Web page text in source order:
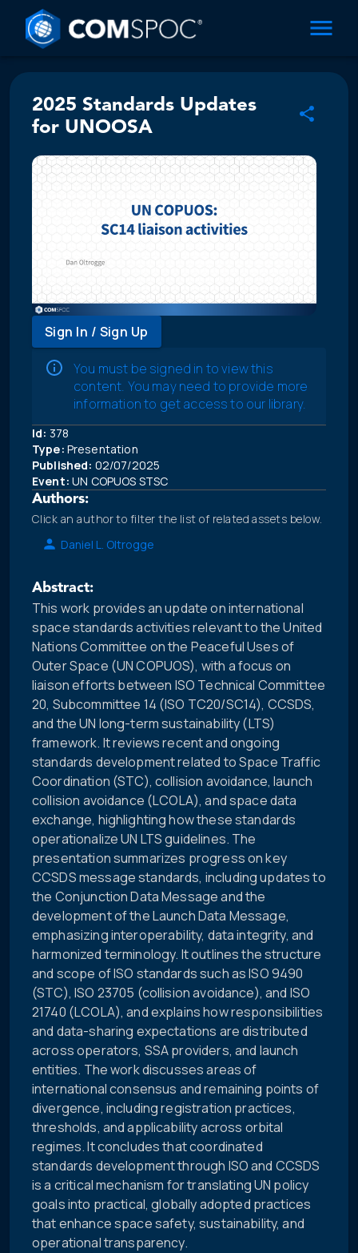
2025 Standards Updates
for UNOOSA
Sign In / Sign Up
You must be signed in to view this
content. You may need to provide more
information to get access to our library.
Id: 378
Type: Presentation
Published: 02/07/2025
Event: UN COPUOS STSC
Authors:
Click an author to filter the list of related assets below.
Daniel L. Oltrogge
Abstract:
This work provides an update on international
space standards activities relevant to the United
Nations Committee on the Peaceful Uses of
Outer Space (UN COPUOS), with a focus on
liaison efforts between ISO Technical Committee
20, Subcommittee 14 (ISO TC20/SC14), CCSDS,
and the UN long-term sustainability (LTS)
framework. It reviews recent and ongoing
standards development related to Space Traffic
Coordination (STC), collision avoidance, launch
collision avoidance (LCOLA), and space data
exchange, highlighting how these standards
operationalize UN LTS guidelines. The
presentation summarizes progress on key
CCSDS message standards, including updates to
the Conjunction Data Message and the
development of the Launch Data Message,
emphasizing interoperability, data integrity, and
harmonized terminology. It outlines the structure
and scope of ISO standards such as ISO 9490
(STC), ISO 23705 (collision avoidance), and ISO
21740 (LCOLA), and explains how responsibilities
and data-sharing expectations are distributed
across operators, SSA providers, and launch
entities. The work discusses areas of
international consensus and remaining points of
divergence, including registration practices,
thresholds, and applicability across orbital
regimes. It concludes that coordinated
standards development through ISO and CCSDS
is a critical mechanism for translating UN policy
goals into practical, globally adopted practices
that enhance space safety, sustainability, and
operational transparency.